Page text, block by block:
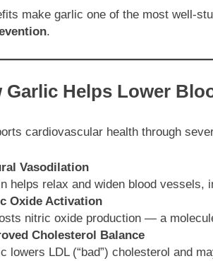
make garlic one of the most well-
.
Helps Lower
cardiovascular health through
Vasodilation
helps relax and widen blood vessels,
Oxide Activation
nitric oxide production — a
Cholesterol Balance
lowers LDL (“bad”) cholesterol and